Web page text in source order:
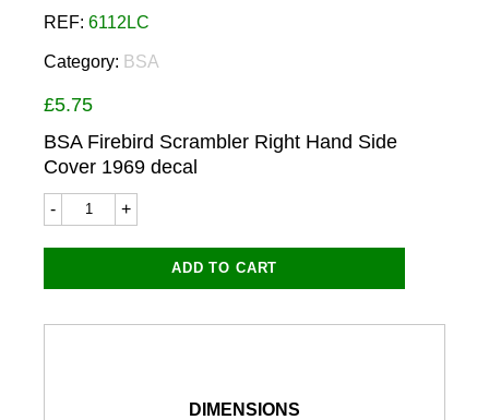
REF: 6112LC
Category: BSA
£5.75
BSA Firebird Scrambler Right Hand Side
Cover 1969 decal
6112LC
quantity
ADD TO CART
DIMENSIONS